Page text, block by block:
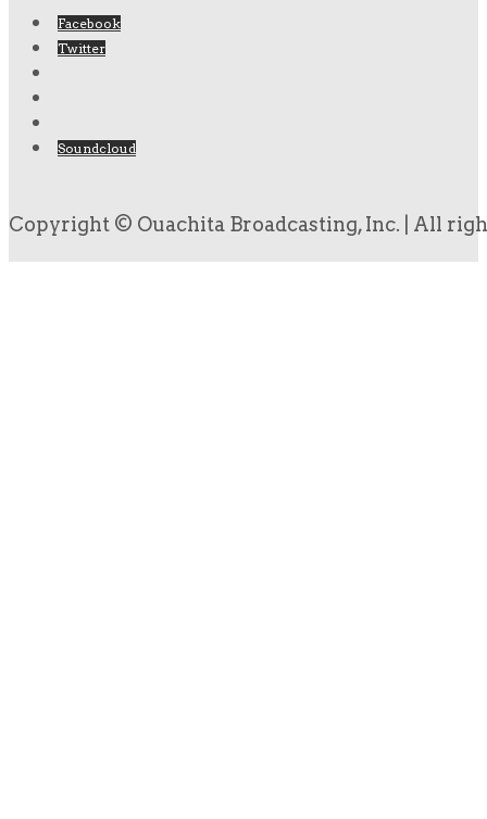
Facebook
Twitter
Soundcloud
Copyright © Ouachita Broadcasting, Inc. | All